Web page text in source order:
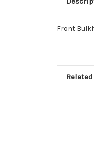
Front